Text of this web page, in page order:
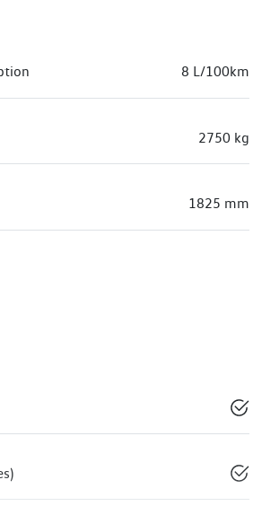
8 L/100km
2750 kg
1825 mm